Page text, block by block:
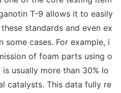
T-9 allows it to easily
standards and even ex
cases. For example, i
of foam parts using o
usually more than 30% lo
catalysts. This data fully re